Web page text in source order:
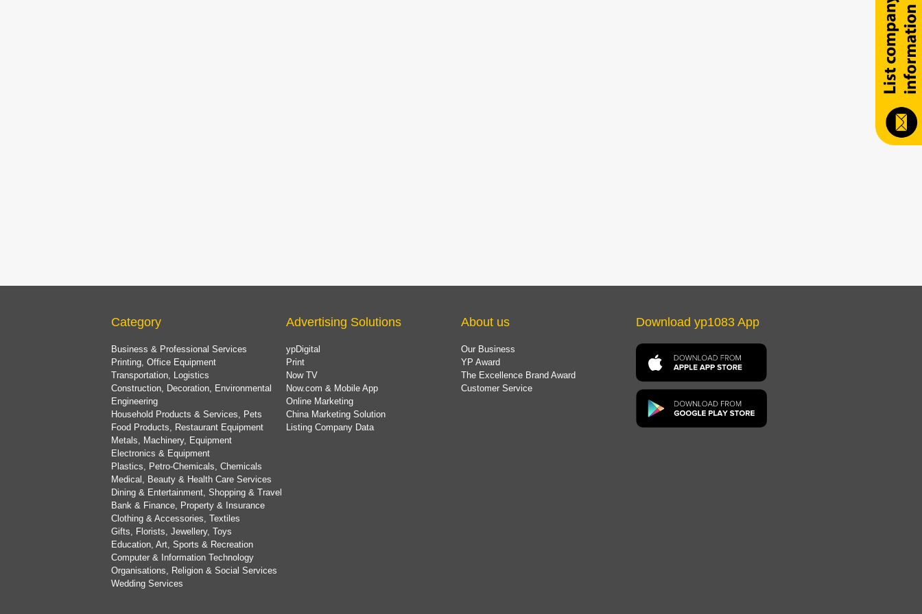
Category
Business & Professional Services
Printing, Office Equipment
Transportation, Logistics
Construction, Decoration, Environmental
Engineering
Household Products & Services, Pets
Food Products, Restaurant Equipment
Metals, Machinery, Equipment
Electronics & Equipment
Plastics, Petro-Chemicals, Chemicals
Medical, Beauty & Health Care Services
Dining & Entertainment, Shopping & Travel
Bank & Finance, Property & Insurance
Clothing & Accessories, Textiles
Gifts, Florists, Jewellery, Toys
Education, Art, Sports & Recreation
Computer & Information Technology
Organisations, Religion & Social Services
Wedding Services
Advertising Solutions
ypDigital
Print
Now TV
Now.com & Mobile App
Online Marketing
China Marketing Solution
Listing Company Data
About us
Our Business
YP Award
The Excellence Brand Award
Customer Service
Download yp1083 App